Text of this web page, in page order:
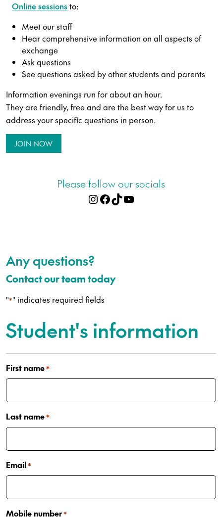
Online sessionsto:
Meet our staff
Hear comprehensive information on all aspects of
exchange
Ask questions
See questions asked by other students and parents
Information evenings run for about an hour.
They are friendly, free and are the best way for us to
address your specific questions in person.
JOIN NOW
Please follow our socials
Instagram
Facebook
TikTokYouTube
Any questions?
Contact our team today
"*" indicates required fields
Student's information
First name*
Last name*
Email*
Mobile number*